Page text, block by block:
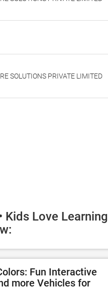
SOLUTIONS PRIVATE LIMITED
Kids Love Learning
Fun Interactive
more Vehicles for